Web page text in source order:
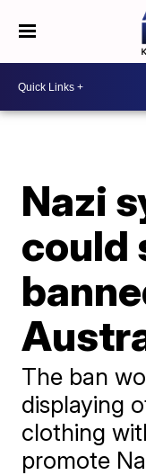
Nazi
could
The ban
displaying
clothing
promote